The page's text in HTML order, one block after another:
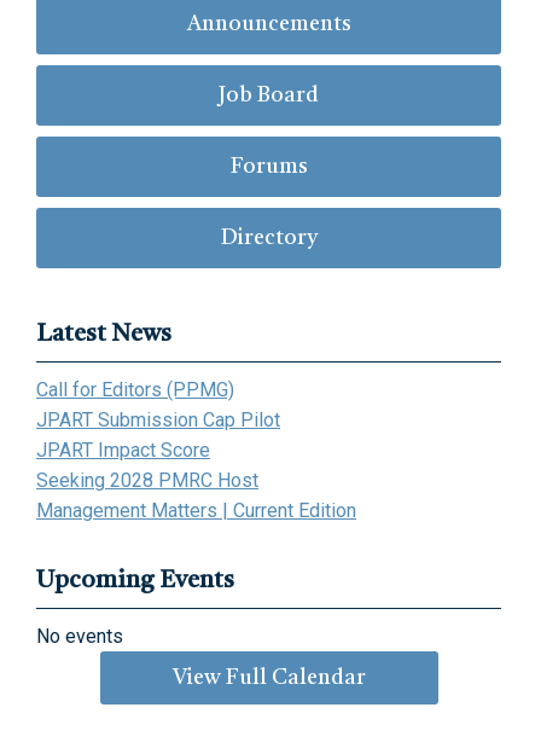
Announcements
Job Board
Forums
Directory
Latest News
Call for Editors (PPMG)
JPART Submission Cap Pilot
JPART Impact Score
Seeking 2028 PMRC Host
Management Matters | Current Edition
Upcoming Events
No events
View Full Calendar